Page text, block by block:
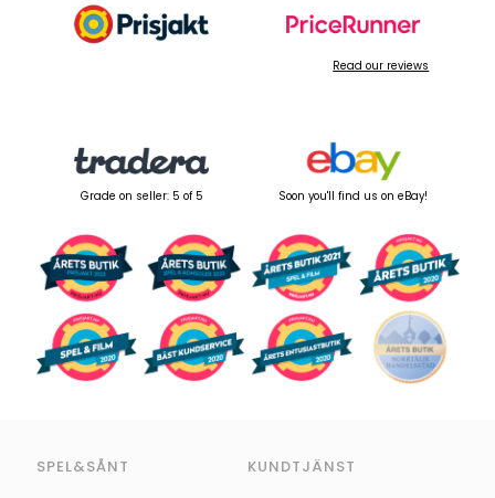
Read our reviews
Grade on seller: 5 of 5 Soon you'll find us on eBay!
SPEL&SÅNT KUNDTJÄNST